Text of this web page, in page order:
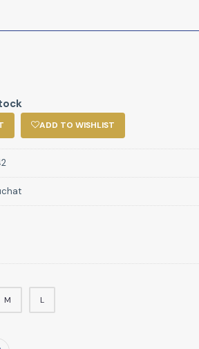
ADD TO WISHLIST
M L